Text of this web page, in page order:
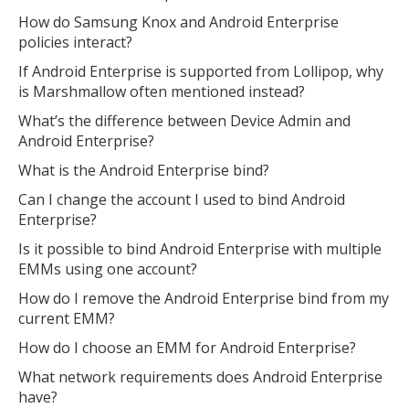
How do Samsung Knox and Android Enterprise
policies interact?
If Android Enterprise is supported from Lollipop, why
is Marshmallow often mentioned instead?
What’s the difference between Device Admin and
Android Enterprise?
What is the Android Enterprise bind?
Can I change the account I used to bind Android
Enterprise?
Is it possible to bind Android Enterprise with multiple
EMMs using one account?
How do I remove the Android Enterprise bind from my
current EMM?
How do I choose an EMM for Android Enterprise?
What network requirements does Android Enterprise
have?